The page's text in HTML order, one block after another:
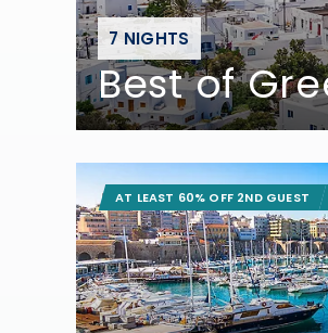
7 NIGHTS
Best of
AT LEAST 60% OFF 2ND GUEST